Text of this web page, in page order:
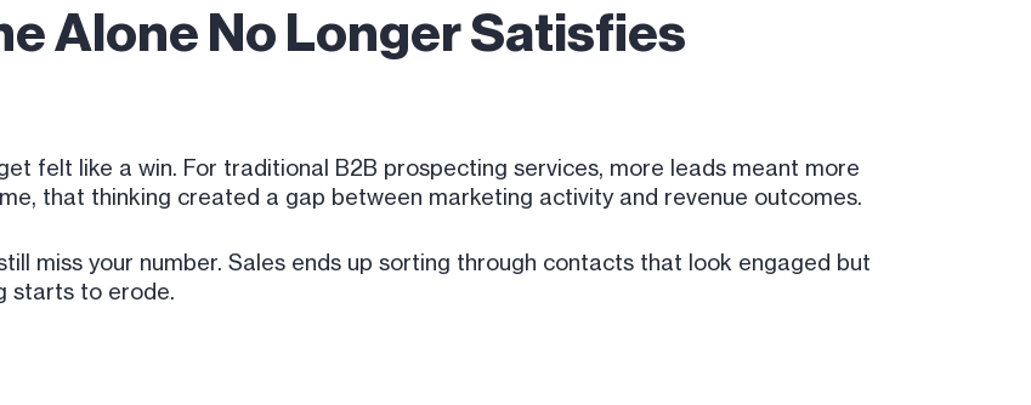
Alone No Longer Satisfies
felt like a win. For traditional B2B prospecting services, more leads meant more
that thinking created a gap between marketing activity and revenue outcomes.
miss your number. Sales ends up sorting through contacts that look engaged but
starts to erode.